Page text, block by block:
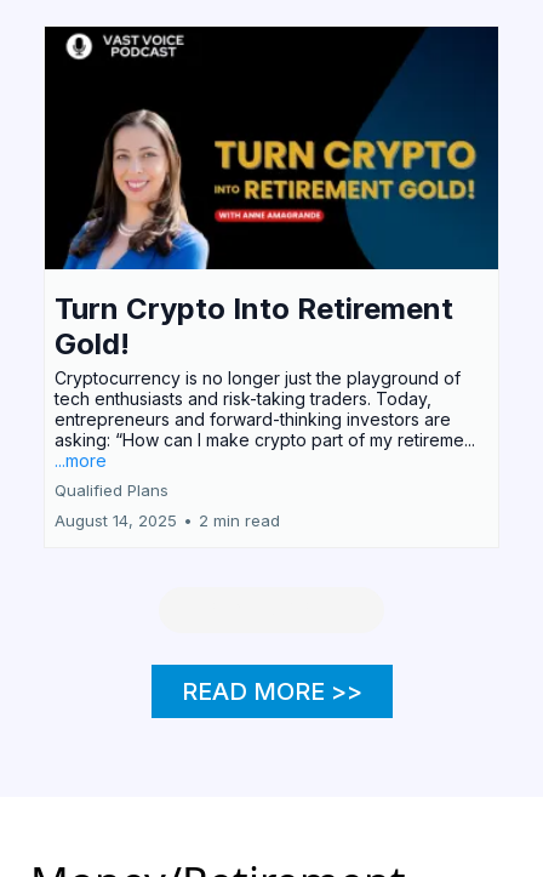
Turn Crypto Into Retirement
Gold!
Cryptocurrency is no longer just the playground of
tech enthusiasts and risk-taking traders. Today,
entrepreneurs and forward-thinking investors are
asking: “How can I make crypto part of my retireme...
...more
Qualified Plans
August 14, 2025 • 2 min read
READ MORE >>